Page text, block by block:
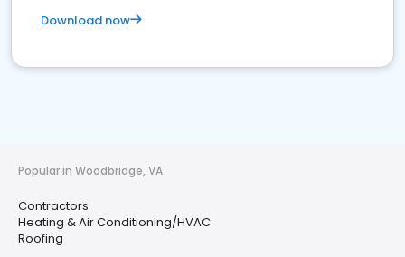
Download now
Popular in Woodbridge, VA
Contractors
Heating & Air Conditioning/HVAC
Roofing